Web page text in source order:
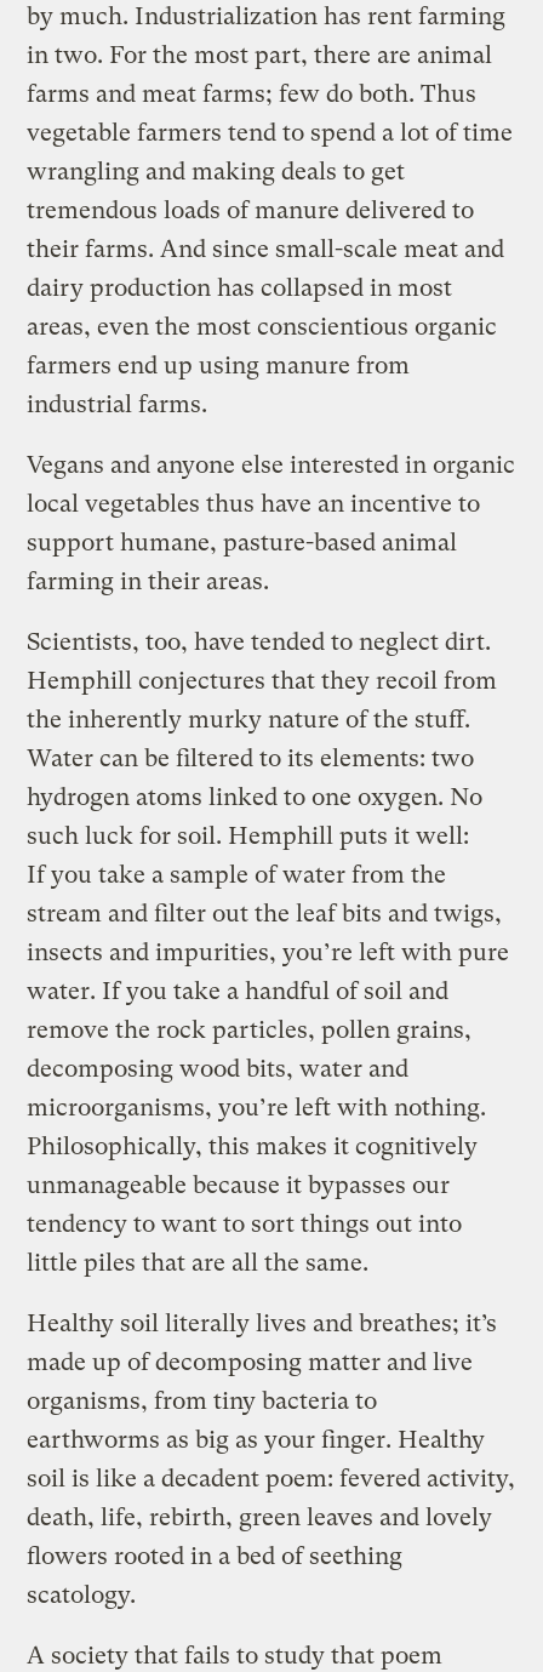
by much. Industrialization has rent farming
in two. For the most part, there are animal
farms and meat farms; few do both. Thus
vegetable farmers tend to spend a lot of time
wrangling and making deals to get
tremendous loads of manure delivered to
their farms. And since small-scale meat and
dairy production has collapsed in most
areas, even the most conscientious organic
farmers end up using manure from
industrial farms.
Vegans and anyone else interested in organic
local vegetables thus have an incentive to
support humane, pasture-based animal
farming in their areas.
Scientists, too, have tended to neglect dirt.
Hemphill conjectures that they recoil from
the inherently murky nature of the stuff.
Water can be filtered to its elements: two
hydrogen atoms linked to one oxygen. No
such luck for soil. Hemphill puts it well:
If you take a sample of water from the
stream and filter out the leaf bits and twigs,
insects and impurities, you’re left with pure
water. If you take a handful of soil and
remove the rock particles, pollen grains,
decomposing wood bits, water and
microorganisms, you’re left with nothing.
Philosophically, this makes it cognitively
unmanageable because it bypasses our
tendency to want to sort things out into
little piles that are all the same.
Healthy soil literally lives and breathes; it’s
made up of decomposing matter and live
organisms, from tiny bacteria to
earthworms as big as your finger. Healthy
soil is like a decadent poem: fevered activity,
death, life, rebirth, green leaves and lovely
flowers rooted in a bed of seething
scatology.
A society that fails to study that poem